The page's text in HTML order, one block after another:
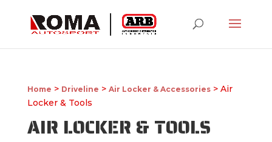
Home > Driveline > Air Locker & Accessories> Air
Locker & Tools
AIR LOCKER & TOOLS